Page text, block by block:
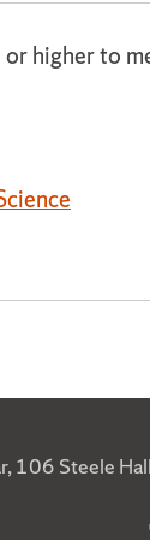
higher to
106 Steele